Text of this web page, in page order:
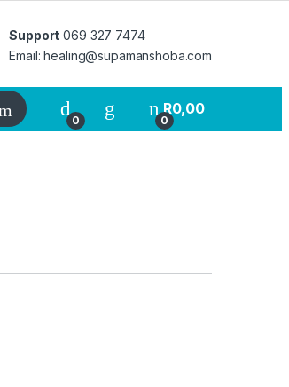
Support 069 327 7474
Email: healing@supamanshoba.com
0 0
R0,00